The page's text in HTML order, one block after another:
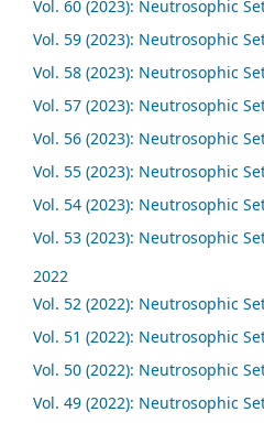
Vol. 60 (2023): Neutrosophic
Vol. 59 (2023): Neutrosophic
Vol. 58 (2023): Neutrosophic
Vol. 57 (2023): Neutrosophic
Vol. 56 (2023): Neutrosophic
Vol. 55 (2023): Neutrosophic
Vol. 54 (2023): Neutrosophic
Vol. 53 (2023): Neutrosophic
2022
Vol. 52 (2022): Neutrosophic
Vol. 51 (2022): Neutrosophic
Vol. 50 (2022): Neutrosophic
Vol. 49 (2022): Neutrosophic